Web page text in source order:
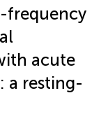
frequency
acute
a resting-